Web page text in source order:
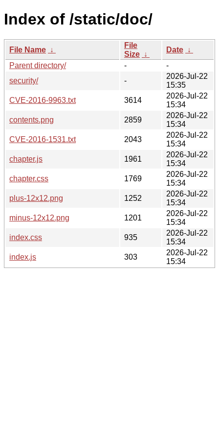
Index of /static/doc/
File Name ↓
File
Size ↓
Date ↓
Parent directory/
-
-
security/
-
2026-Jul-22
15:35
CVE-2016-9963.txt
3614
2026-Jul-22
15:34
contents.png
2859
2026-Jul-22
15:34
CVE-2016-1531.txt
2043
2026-Jul-22
15:34
chapter.js
1961
2026-Jul-22
15:34
chapter.css
1769
2026-Jul-22
15:34
plus-12x12.png
1252
2026-Jul-22
15:34
minus-12x12.png
1201
2026-Jul-22
15:34
index.css
935
2026-Jul-22
15:34
index.js
303
2026-Jul-22
15:34